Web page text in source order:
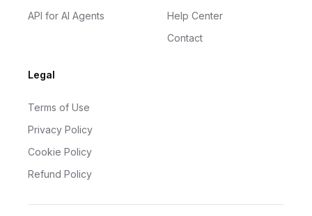
API for AI Agents
Help Center
Contact
Legal
Terms of Use
Privacy Policy
Cookie Policy
Refund Policy